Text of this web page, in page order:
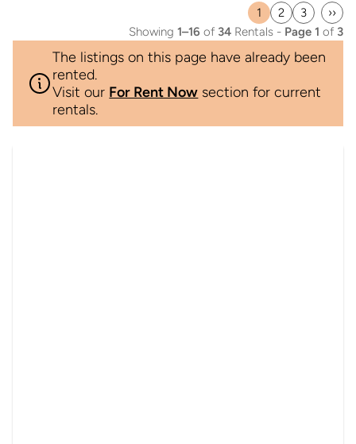
Current
page
1
Page
2
Page
3
Last
››
Showing 1–16 of 34Rentals - Page 1 of 3
The listings on this page have already been
rented.
Visit our For Rent Now section for current
rentals.